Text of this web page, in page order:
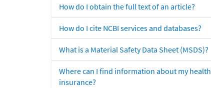
How do I obtain the full text of an article?
How do I cite NCBI services and databases?
What is a Material Safety Data Sheet (MSDS)?
Where can I find information about my health
insurance?